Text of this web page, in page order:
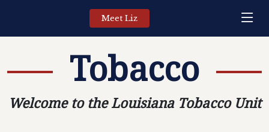
Meet Liz
Tobacco
Welcome to the Louisiana Tobacco Unit